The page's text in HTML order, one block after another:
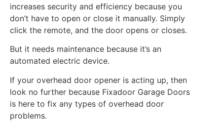
increases security and efficiency because you
don’t have to open or close it manually. Simply
click the remote, and the door opens or closes.
But it needs maintenance because it’s an
automated electric device.
If your overhead door opener is acting up, then
look no further because Fixadoor Garage Doors
is here to fix any types of overhead door
problems.